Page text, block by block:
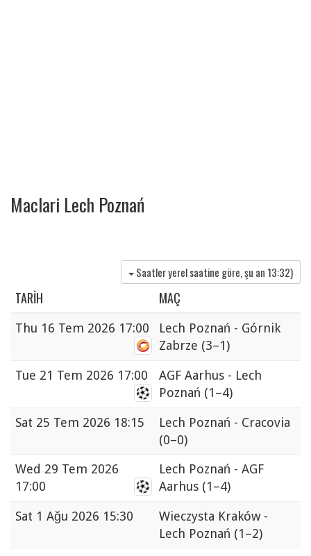
Maclari Lech Poznań
Saatler yerel saatine göre, şu an 13:32)
TARIH MAÇ
Thu 16 Tem 2026 17:00
Lech Poznań - Górnik
Zabrze (3–1)
Tue 21 Tem 2026 17:00
AGF Aarhus - Lech
Poznań (1–4)
Sat 25 Tem 2026 18:15
Lech Poznań - Cracovia
(0–0)
Wed 29 Tem 2026
17:00
Lech Poznań - AGF
Aarhus (1–4)
Sat 1 Ağu 2026 15:30
Wieczysta Kraków -
Lech Poznań (1–2)